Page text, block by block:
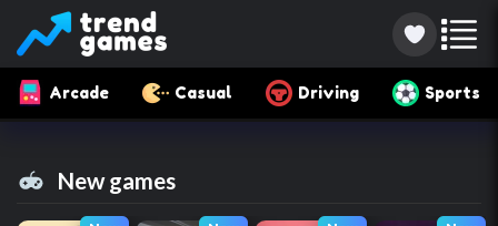
Arcade Casual Driving Sports
New games